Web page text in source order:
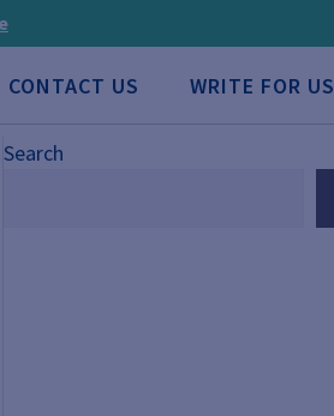
CONTACT US WRITE FOR US
Search